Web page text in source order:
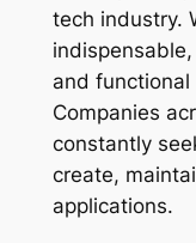
tech industry.
and functional
Companies
constantly
create,
applications.